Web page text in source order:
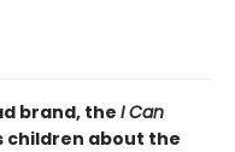
brand, the I Can
children about the